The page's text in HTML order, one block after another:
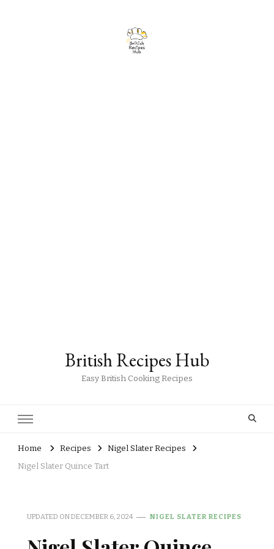
British Recipes Hub
Easy British Cooking Recipes
Home Recipes
Nigel Slater Recipes
Nigel Slater Quince Tart
UPDATED ONDECEMBER 6, 2024 NIGEL SLATER RECIPES